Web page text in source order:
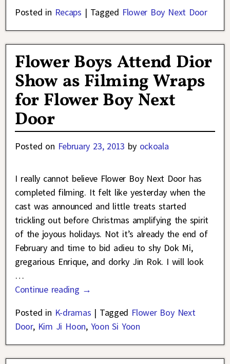
Posted in Recaps | Tagged Flower Boy Next Door
Flower Boys Attend Dior
Show as Filming Wraps
for Flower Boy Next
Door
Posted on February 23, 2013 by ockoala
I really cannot believe Flower Boy Next Door has
completed filming. It felt like yesterday when the
cast was announced and little treats started
trickling out before Christmas amplifying the spirit
of the joyous holidays. Not it’s already the end of
February and time to bid adieu to shy Dok Mi,
gregarious Enrique, and dorky Jin Rok. I will look
…
Continue reading →
Posted in K-dramas | Tagged Flower Boy Next
Door, Kim Ji Hoon, Yoon Si Yoon